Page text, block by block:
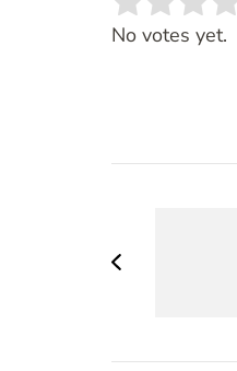
Rate this item:
No votes yet.